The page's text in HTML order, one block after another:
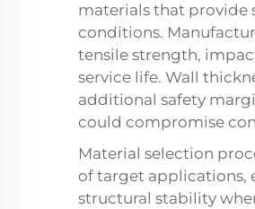
materials that provide
conditions.
tensile strength,
service life. Wall
additional safety
could compromise
Material selection
of target applications,
structural stability